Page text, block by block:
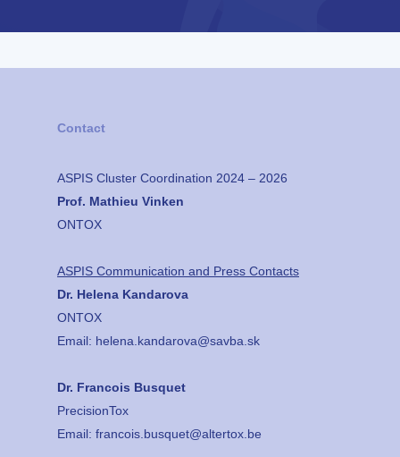
Contact
ASPIS Cluster Coordination 2024 – 2026
Prof. Mathieu Vinken
ONTOX
ASPIS Communication and Press Contacts
Dr. Helena Kandarova
ONTOX
Email: helena.kandarova@savba.sk
Dr. Francois Busquet
PrecisionTox
Email: francois.busquet@altertox.be